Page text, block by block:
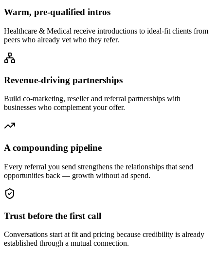
Warm, pre-qualified intros
Healthcare & Medical receive introductions to ideal-fit clients from
peers who already vet who they refer.
Revenue-driving partnerships
Build co-marketing, reseller and referral partnerships with
businesses who complement your offer.
A compounding pipeline
Every referral you send strengthens the relationships that send
opportunities back — growth without ad spend.
Trust before the first call
Conversations start at fit and pricing because credibility is already
established through a mutual connection.